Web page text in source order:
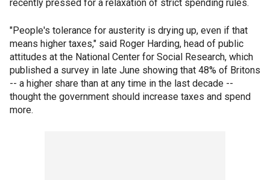
recently pressed for a relaxation of strict spending rules.
"People's tolerance for austerity is drying up, even if that
means higher taxes," said Roger Harding, head of public
attitudes at the National Center for Social Research, which
published a survey in late June showing that 48% of Britons
-- a higher share than at any time in the last decade --
thought the government should increase taxes and spend
more.